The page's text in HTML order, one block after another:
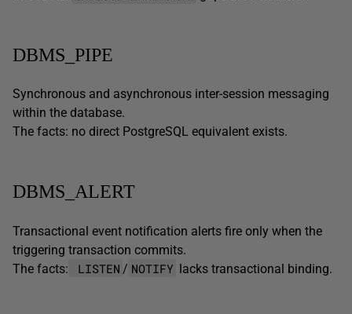
DBMS_PIPE
Synchronous and asynchronous inter-session messaging
within the database.
The facts: no direct PostgreSQL equivalent exists.
DBMS_ALERT
Transactional event notification alerts fire only when the
triggering transaction commits.
The facts:
LISTEN / NOTIFY lacks transactional binding.